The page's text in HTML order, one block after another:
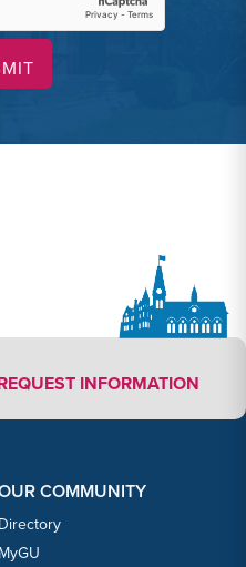
INFORMATION
COMMUNITY
Directory
MyGU